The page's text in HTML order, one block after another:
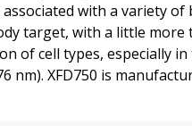
associated with a variety
target, with a little more
of cell types, especially
nm). XFD750 is